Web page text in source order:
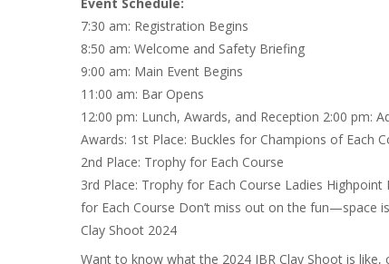
Event Schedule:
7:30 am: Registration Begins
8:50 am: Welcome and Safety Briefing
9:00 am: Main Event Begins
11:00 am: Bar Opens
12:00 pm: Lunch, Awards, and Reception 2:00 pm:
Awards: 1st Place: Buckles for Champions of Each
2nd Place: Trophy for Each Course
3rd Place: Trophy for Each Course Ladies
for Each Course Don’t miss out on the fun—space
Clay Shoot 2024
Want to know what the 2024 IBR Clay Shoot is